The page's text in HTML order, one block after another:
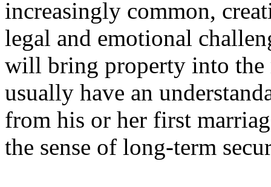
increasingly common,
legal and emotional
will bring property into the
usually have an
from his or her first
the sense of long-term